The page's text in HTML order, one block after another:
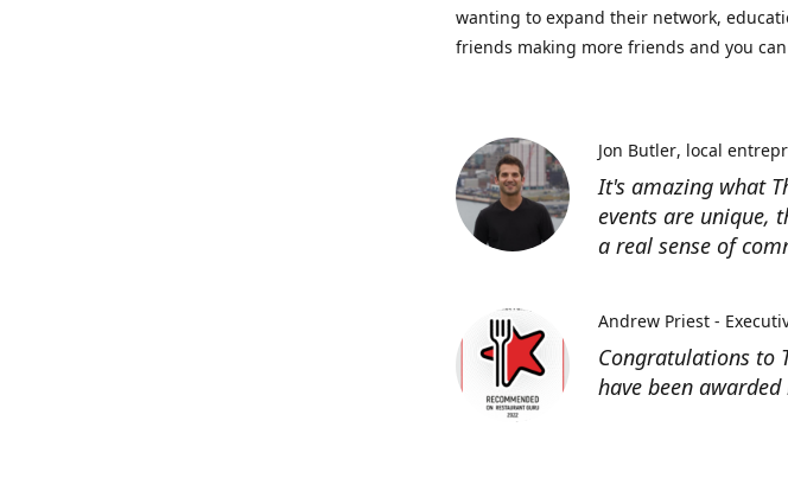
wanting to expand their network,
friends making more friends and you
It's amazing what
events are unique,
a real sense of
Jon Butler local
Congratulations to
have been
Andrew Priest -